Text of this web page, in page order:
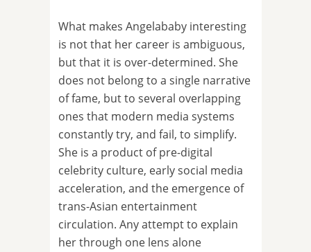
What makes Angelababy interesting
is not that her career is ambiguous,
but that it is over-determined. She
does not belong to a single narrative
of fame, but to several overlapping
ones that modern media systems
constantly try, and fail, to simplify.
She is a product of pre-digital
celebrity culture, early social media
acceleration, and the emergence of
trans-Asian entertainment
circulation. Any attempt to explain
her through one lens alone